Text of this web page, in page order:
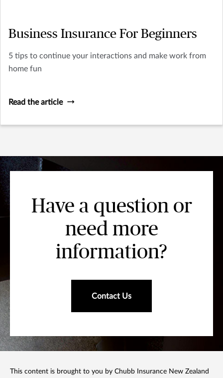
Business Insurance For Beginners
5 tips to continue your interactions and make work from
home fun
Read the article
Have a question or
need more
information?
Contact Us
This content is brought to you by Chubb Insurance New Zealand